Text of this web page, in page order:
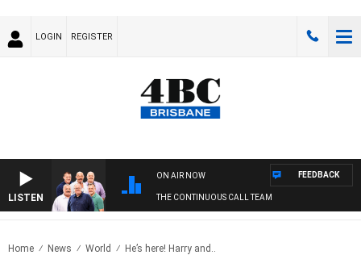
LOGIN REGISTER
LISTEN
ON AIR NOW
THE CONTINUOUS CALL TEAM
FEEDBACK
Home News World He’s here! Harry and..